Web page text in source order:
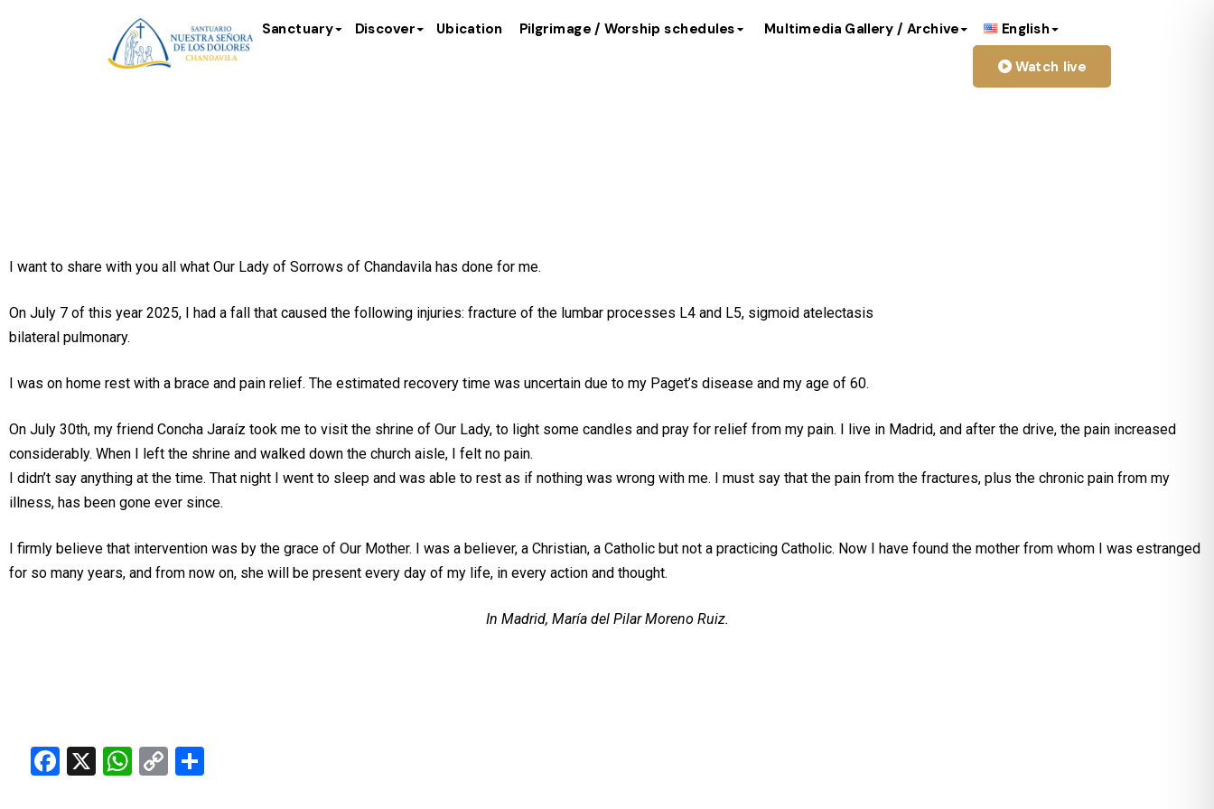
Sanctuary Discover Ubication Pilgrimage / Worship schedules Multimedia Gallery / Archive English
Watch live
I want to share with you all what Our Lady of Sorrows of Chandavila has done for me.
On July 7 of this year 2025, I had a fall that caused the following injuries: fracture of the lumbar processes L4 and L5, sigmoid atelectasis
bilateral pulmonary.
I was on home rest with a brace and pain relief. The estimated recovery time was uncertain due to my Paget’s disease and my age of 60.
On July 30th, my friend Concha Jaraíz took me to visit the shrine of Our Lady, to light some candles and pray for relief from my pain. I live in Madrid, and after the drive, the pain increased
considerably. When I left the shrine and walked down the church aisle, I felt no pain.
I didn’t say anything at the time. That night I went to sleep and was able to rest as if nothing was wrong with me. I must say that the pain from the fractures, plus the chronic pain from my
illness, has been gone ever since.
I firmly believe that intervention was by the grace of Our Mother. I was a believer, a Christian, a Catholic but not a practicing Catholic. Now I have found the mother from whom I was estranged
for so many years, and from now on, she will be present every day of my life, in every action and thought.
In Madrid, María del Pilar Moreno Ruiz.
Facebook
X WhatsApp
Copy